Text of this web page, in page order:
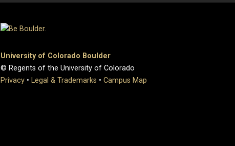
University of Colorado Boulder
© Regents of the University of Colorado
Privacy • Legal & Trademarks • Campus Map